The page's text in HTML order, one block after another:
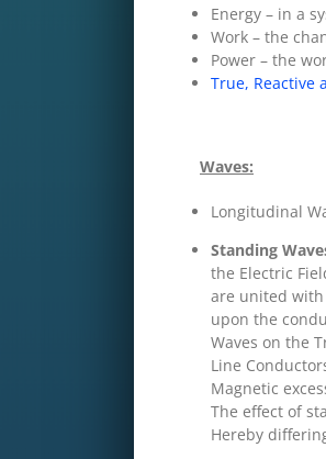
Energy – in a
Work – the
Power – the
True, Reactive
Waves:
Longitudinal
Standing
the Electric
are united with
upon the
Waves on the
Line
Magnetic
The effect of
Hereby